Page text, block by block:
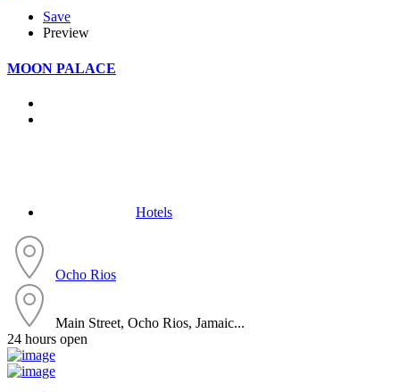
Save
Preview
MOON PALACE
Hotels
Ocho Rios
Main Street, Ocho Rios, Jamaic...
24 hours open